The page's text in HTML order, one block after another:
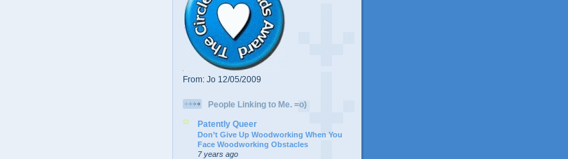
From: Jo 12/05/2009
People Linking to Me. =o)
Patently Queer
Don’t Give Up Woodworking When You
Face Woodworking Obstacles
7 years ago